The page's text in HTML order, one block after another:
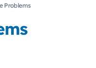
Problems